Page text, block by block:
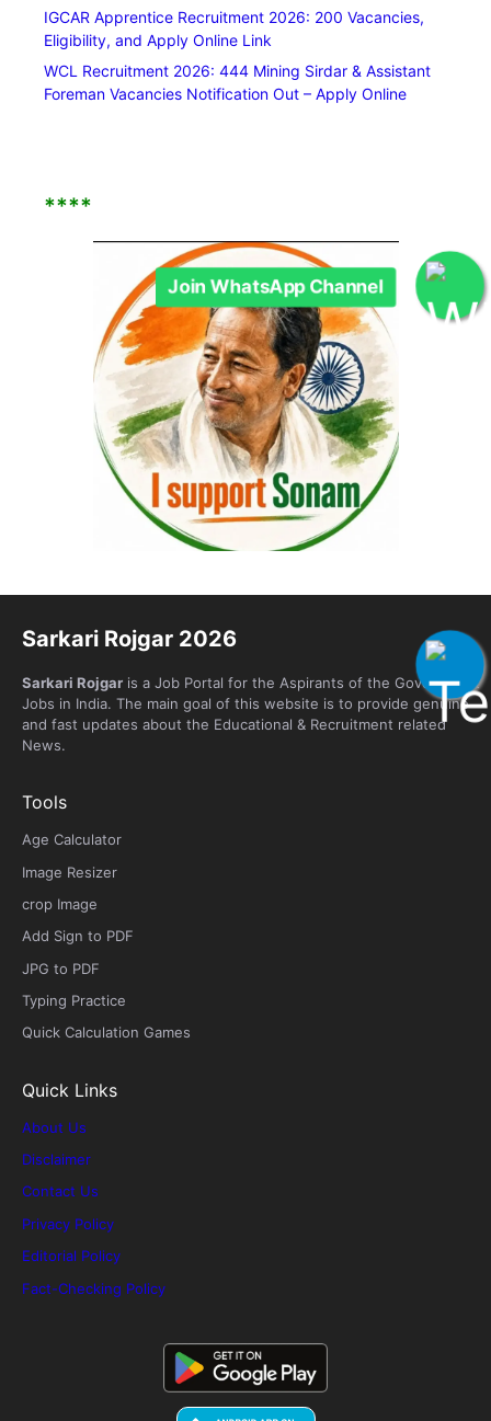
IGCAR Apprentice Recruitment 2026: 200 Vacancies,
Eligibility, and Apply Online Link
WCL Recruitment 2026: 444 Mining Sirdar & Assistant
Foreman Vacancies Notification Out – Apply Online
****
Sarkari Rojgar 2026
Sarkari Rojgar is a Job Portal for the Aspirants of the Government
Jobs in India. The main goal of this website is to provide genuine
and fast updates about the Educational & Recruitment related
News.
Tools
Age Calculator
Image Resizer
crop Image
Add Sign to PDF
JPG to PDF
Typing Practice
Quick Calculation Games
Quick Links
About Us
Disclaimer
Contact Us
Privacy Policy
Editorial Policy
Fact-Checking Policy
Join WhatsApp Channel